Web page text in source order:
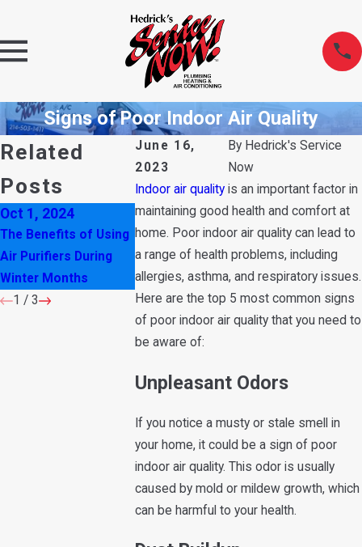
Signs of Poor Indoor Air Quality
June 16,
2023
By Hedrick's Service
Now
Indoor air quality is an important factor in
maintaining good health and comfort at
home. Poor indoor air quality can lead to
a range of health problems, including
allergies, asthma, and respiratory issues.
Here are the top 5 most common signs
of poor indoor air quality that you need to
be aware of:
Unpleasant Odors
If you notice a musty or stale smell in
your home, it could be a sign of poor
indoor air quality. This odor is usually
caused by mold or mildew growth, which
can be harmful to your health.
Related
Posts
Oct 1, 2024
The Benefits of Using
Air Purifiers During
Winter Months
Sep 7, 2022
Household Cleaners
that are Affecting
Your Indoor Air Quality
May 13, 2021
HVAC Tips for
Improving The
Quality In Your
1 / 3